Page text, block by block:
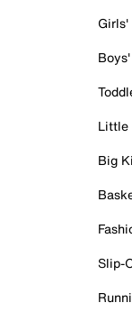
Little
Big
Slip-